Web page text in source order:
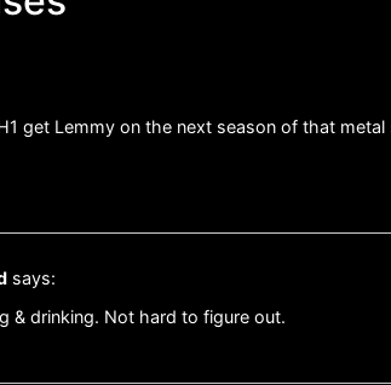
get Lemmy on the next season of that
says:
& drinking. Not hard to figure out.